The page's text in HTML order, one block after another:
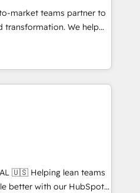
compliance
market teams partner to
transformation. We help
AI-powered
HubSpot’s
through expert-led
purpose-built apps,
pipeline with inbound,
Design:
with UX, messaging,
results. 🤖AI
teams
better with our HubSpot